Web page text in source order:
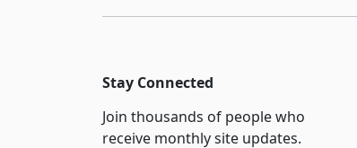
Stay Connected
Join thousands of people who
receive monthly site updates.